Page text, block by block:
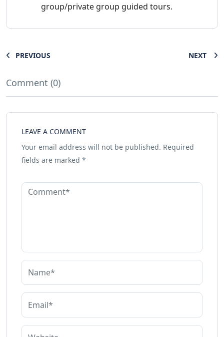
group/private group guided tours.
PREVIOUS NEXT
Comment (0)
LEAVE A COMMENT
Your email address will not be published. Required
fields are marked *